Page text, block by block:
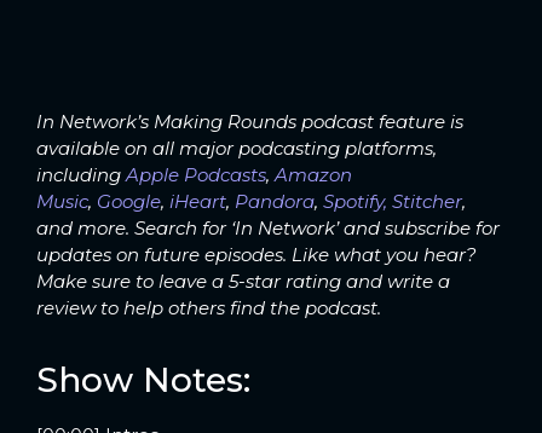
In Network’s Making Rounds podcast feature is
available on all major podcasting platforms,
including Apple Podcasts, Amazon
Music, Google, iHeart, Pandora, Spotify, Stitcher,
and more. Search for ‘In Network’ and subscribe for
updates on future episodes. Like what you hear?
Make sure to leave a 5-star rating and write a
review to help others find the podcast.
Show Notes: